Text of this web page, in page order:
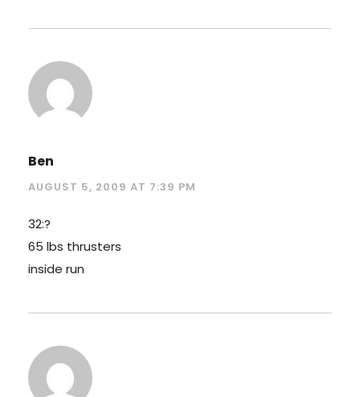
Ben
AUGUST 5, 2009 AT 7:39 PM
32:?
65 lbs thrusters
inside run